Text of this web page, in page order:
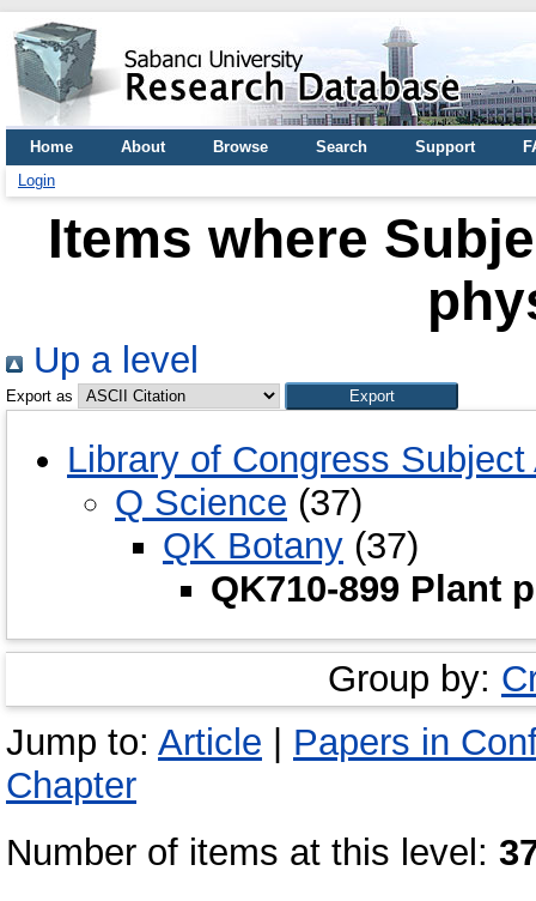
Home About Browse Search Support
Login
Items where
Up a level
Export as
Library of Congress Subject
Q Science (37)
QK Botany (37)
QK710-899 Plant
Group by:
Jump to: Article | Papers in
Chapter
Number of items at this level: